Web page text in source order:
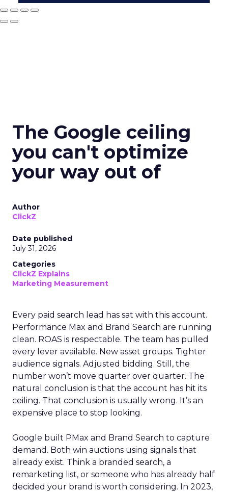
The Google ceiling
you can't optimize
your way out of
Author
ClickZ
Date published
July 31, 2026
Categories
ClickZ Explains
Marketing Measurement
Every paid search lead has sat with this account.
Performance Max and Brand Search are running
clean. ROAS is respectable. The team has pulled
every lever available. New asset groups. Tighter
audience signals. Adjusted bidding. Still, the
number won’t move quarter over quarter. The
natural conclusion is that the account has hit its
ceiling. That conclusion is usually wrong. It’s an
expensive place to stop looking.
Google built PMax and Brand Search to capture
demand. Both win auctions using signals that
already exist. Think a branded search, a
remarketing list, or someone who has already half
decided your brand is worth considering. In 2023,